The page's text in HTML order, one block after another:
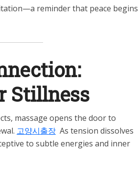
reminder that peace begins
Stillness
massage opens the door to
고양시출장 As tension dissolves
to subtle energies and inner